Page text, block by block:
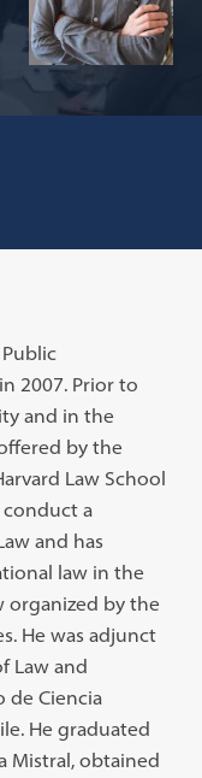
2007. Prior to
and in the
by the
Law School
conduct a
and has
law in the
organized by the
He was adjunct
Law and
de Ciencia
He graduated
Mistral, obtained